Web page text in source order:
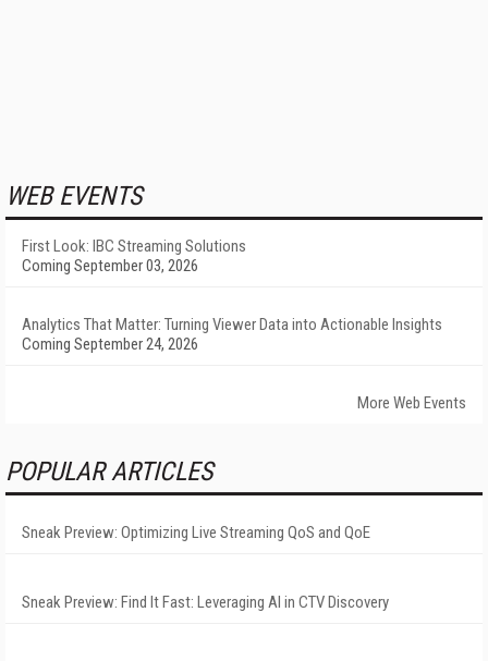
WEB EVENTS
First Look: IBC Streaming Solutions
Coming September 03, 2026
Analytics That Matter: Turning Viewer Data into Actionable Insights
Coming September 24, 2026
More Web Events
POPULAR ARTICLES
Sneak Preview: Optimizing Live Streaming QoS and QoE
Sneak Preview: Find It Fast: Leveraging AI in CTV Discovery